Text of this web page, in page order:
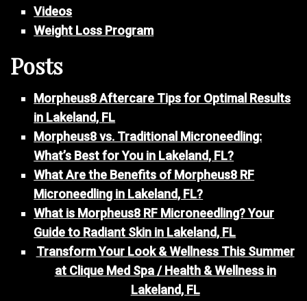
Videos
Weight Loss Program
Posts
Morpheus8 Aftercare Tips for Optimal Results
in Lakeland, FL
Morpheus8 vs. Traditional Microneedling:
What’s Best for You in Lakeland, FL?
What Are the Benefits of Morpheus8 RF
Microneedling in Lakeland, FL?
What is Morpheus8 RF Microneedling? Your
Guide to Radiant Skin in Lakeland, FL
Transform Your Look & Wellness This Summer
at Clique Med Spa / Health & Wellness in
Lakeland, FL